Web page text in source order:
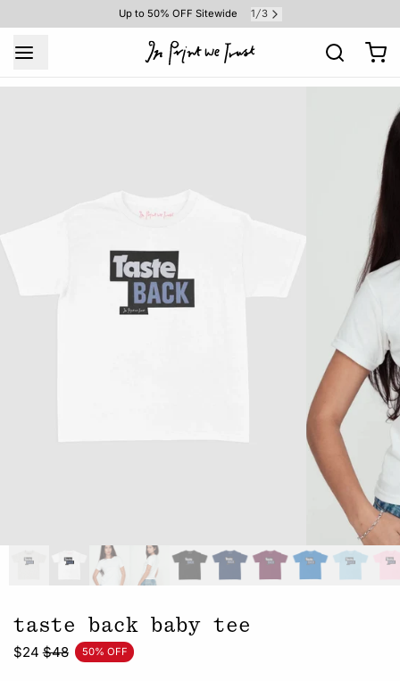
Up to 50% OFF Sitewide 1 /3
taste back baby tee
$24 $48 50% OFF